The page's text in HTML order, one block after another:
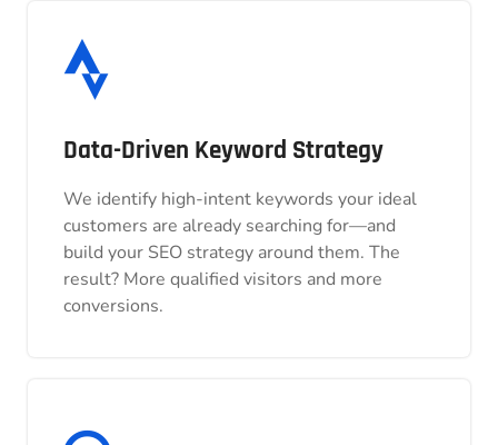
Data-Driven Keyword Strategy
We identify high-intent keywords your ideal
customers are already searching for—and
build your SEO strategy around them. The
result? More qualified visitors and more
conversions.
Data-Driven Keyword Strategy
We identify high-intent keywords your ideal
customers are already searching for—and
build your SEO strategy around them. The
result? More qualified visitors and more